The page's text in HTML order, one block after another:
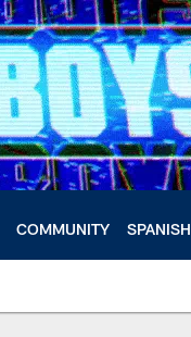
COMMUNITY SPANISH